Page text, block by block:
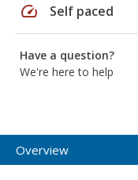
speed Self paced
Have a question?
We're here to help
Overview